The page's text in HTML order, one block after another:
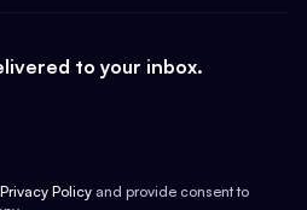
to your inbox.
Privacy Policy and provide consent to